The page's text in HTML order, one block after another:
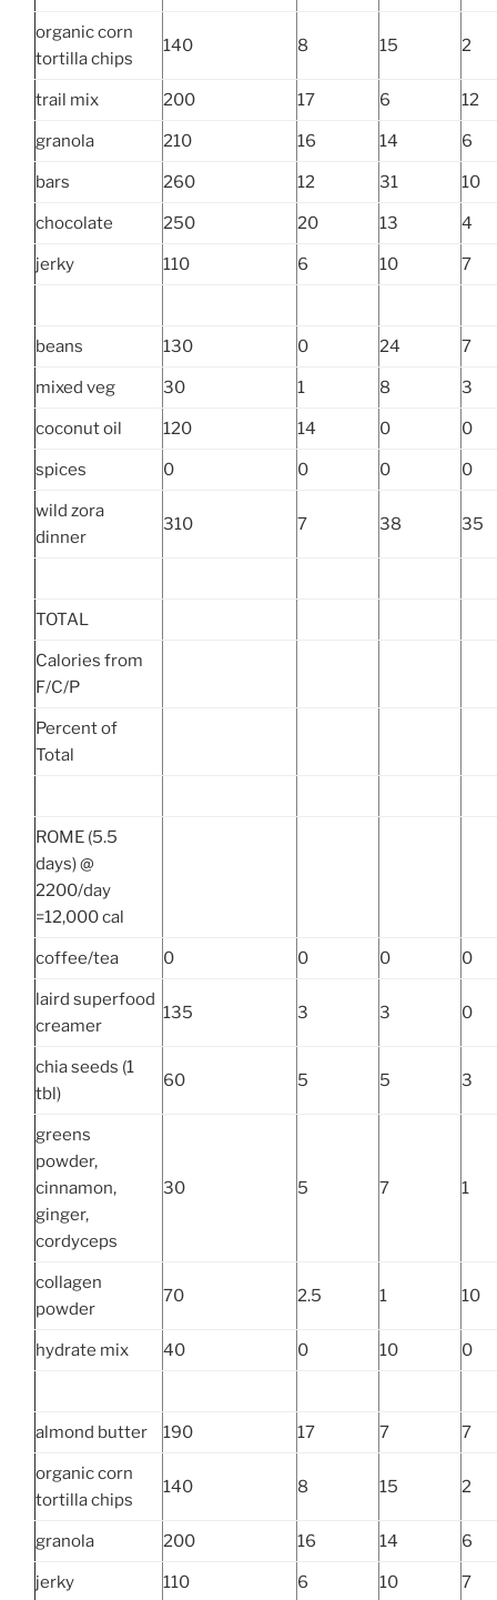
organic corn
tortilla chips
140 8 15 2
trail mix 200 17 6 12
granola 210 16 14 6
bars 260 12 31 10
chocolate 250 20 13 4
jerky 110 6 10 7
beans 130 0 24 7
mixed veg 30 1 8 3
coconut oil 120 14 0 0
spices 0 0 0 0
wild zora
dinner
310 7 38 35
TOTAL
Calories from
F/C/P
Percent of
Total
ROME (5.5
days) @
2200/day
=12,000 cal
coffee/tea 0 0 0 0
laird superfood
creamer
135 3 3 0
chia seeds (1
tbl)
60 5 5 3
greens
powder,
cinnamon,
ginger,
cordyceps
30 5 7 1
collagen
powder
70 2.5 1 10
hydrate mix 40 0 10 0
almond butter 190 17 7 7
organic corn
tortilla chips
140 8 15 2
granola 200 16 14 6
jerky 110 6 10 7